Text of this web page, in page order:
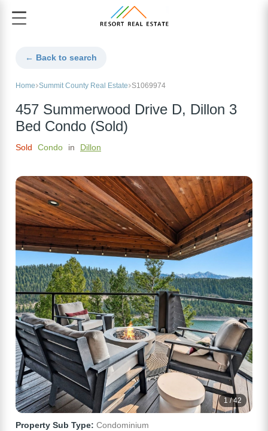
← Back to search
Home Summit County Real Estate S1069974
457 Summerwood Drive D, Dillon 3
Bed Condo (Sold)
Sold Condo in Dillon
1 / 42
Property Sub Type: Condominium